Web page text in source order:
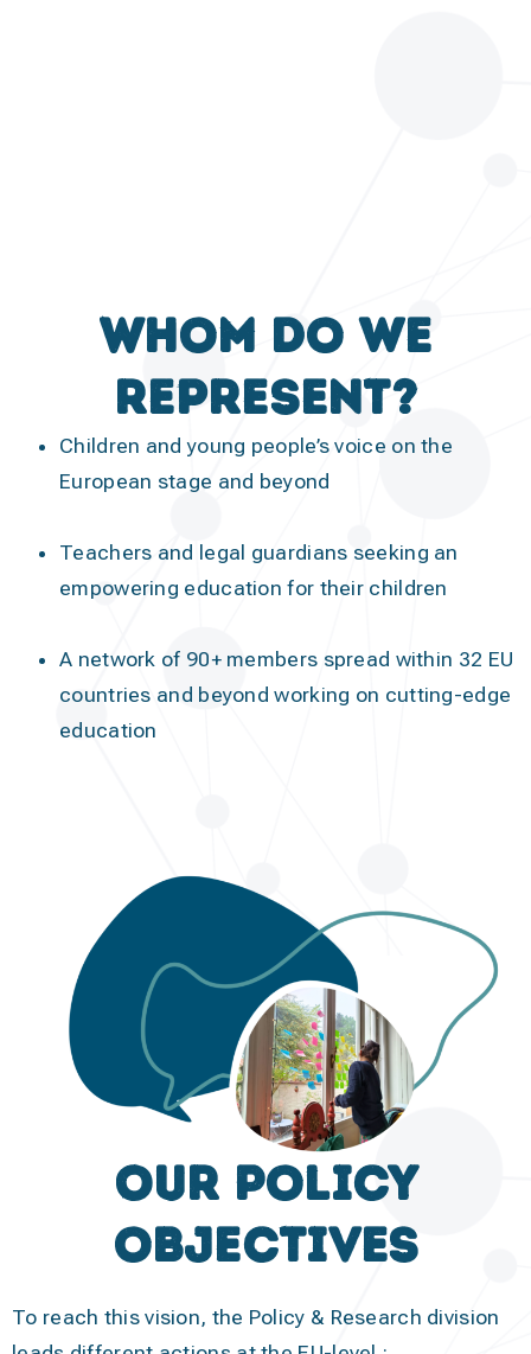
Whom do we
represent?
Children and young people’s voice on the
European stage and beyond
Teachers and legal guardians seeking an
empowering education for their children
A network of 90+ members spread within 32 EU
countries and beyond working on cutting-edge
education
Our Policy
objectives
To reach this vision, the Policy & Research division